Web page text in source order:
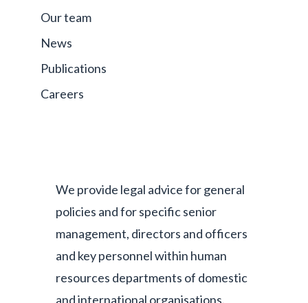
Our team
News
Publications
Careers
We provide legal advice for general
policies and for specific senior
management, directors and officers
and key personnel within human
resources departments of domestic
and international organisations.